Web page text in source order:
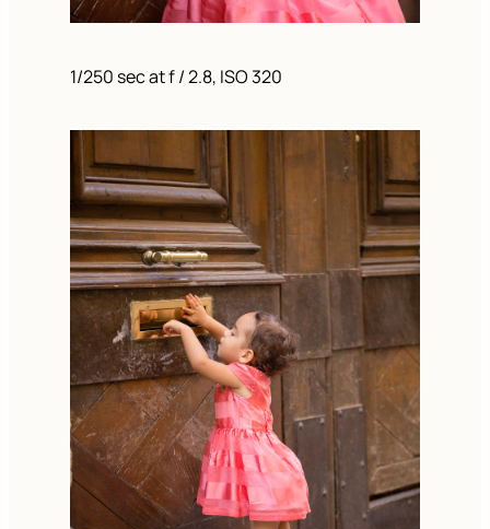
1/250 sec at f / 2.8, ISO 320